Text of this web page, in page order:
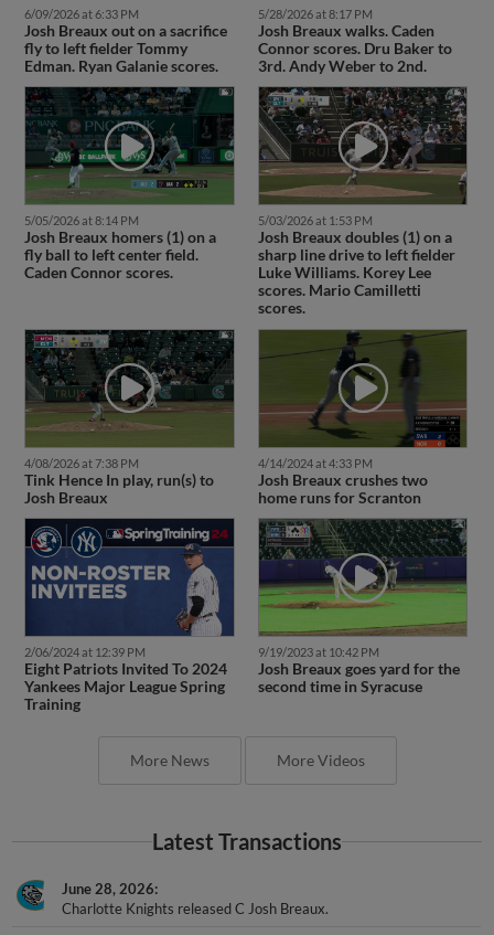
6/09/2026 at 6:33 PM
Josh Breaux out on a sacrifice
fly to left fielder Tommy
Edman. Ryan Galanie scores.
5/28/2026 at 8:17 PM
Josh Breaux walks. Caden
Connor scores. Dru Baker to
3rd. Andy Weber to 2nd.
5/05/2026 at 8:14 PM
Josh Breaux homers (1) on a
fly ball to left center field.
Caden Connor scores.
5/03/2026 at 1:53 PM
Josh Breaux doubles (1) on a
sharp line drive to left fielder
Luke Williams. Korey Lee
scores. Mario Camilletti
scores.
4/08/2026 at 7:38 PM
Tink Hence In play, run(s) to
Josh Breaux
4/14/2024 at 4:33 PM
Josh Breaux crushes two
home runs for Scranton
2/06/2024 at 12:39 PM
Eight Patriots Invited To 2024
Yankees Major League Spring
Training
9/19/2023 at 10:42 PM
Josh Breaux goes yard for the
second time in Syracuse
More News More Videos
Latest Transactions
June 28, 2026
Charlotte Knights released C Josh Breaux.